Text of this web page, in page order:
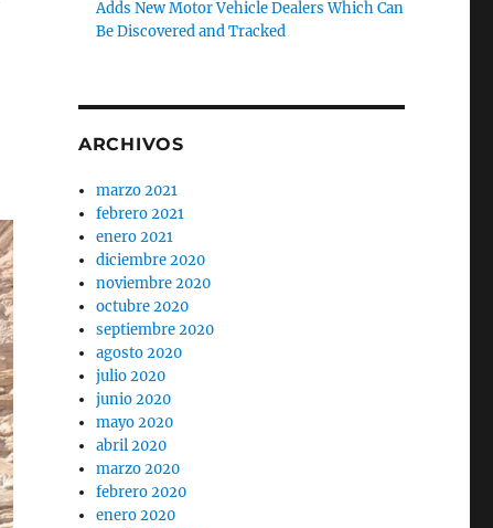
Adds New Motor Vehicle Dealers Which Can
Be Discovered and Tracked
ARCHIVOS
marzo 2021
febrero 2021
enero 2021
diciembre 2020
noviembre 2020
octubre 2020
septiembre 2020
agosto 2020
julio 2020
junio 2020
mayo 2020
abril 2020
marzo 2020
febrero 2020
enero 2020